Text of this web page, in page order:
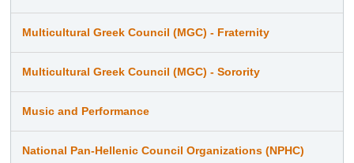
Multicultural Greek Council (MGC) - Fraternity
Multicultural Greek Council (MGC) - Sorority
Music and Performance
National Pan-Hellenic Council Organizations (NPHC)